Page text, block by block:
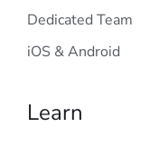
Dedicated Team
iOS & Android
Learn